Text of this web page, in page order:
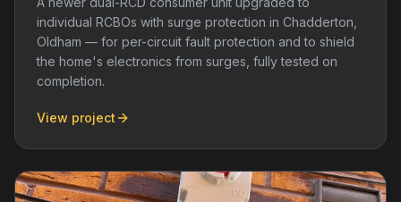
individual RCBOs with surge protection in Chadderton,
Oldham — for per-circuit fault protection and to shield
the home's electronics from surges, fully tested on
completion.
View project